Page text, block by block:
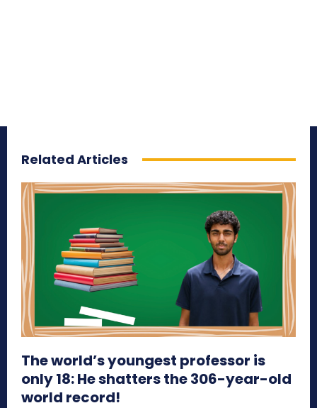
Related Articles
The world’s youngest professor is
only 18: He shatters the 306-year-old
world record!